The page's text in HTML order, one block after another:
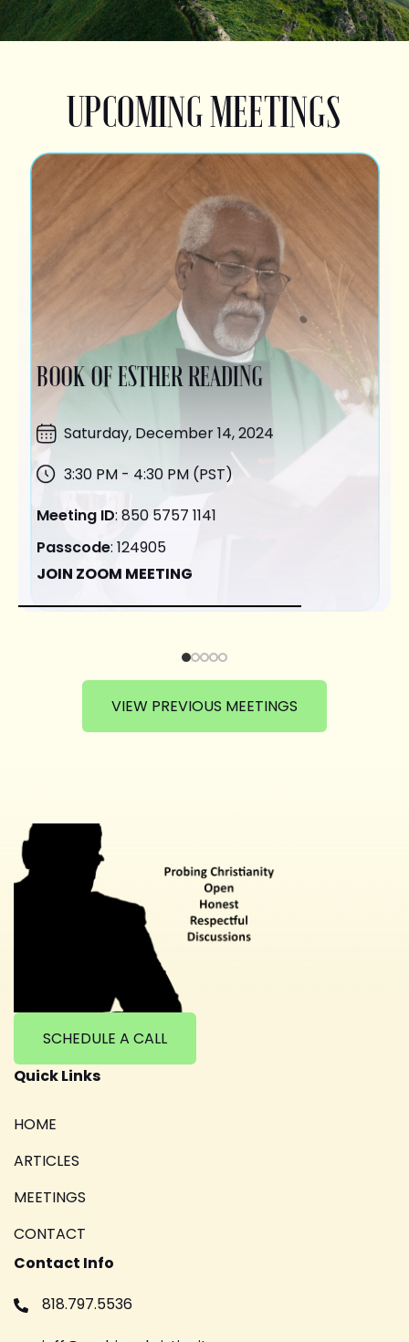
UPCOMING MEETINGS
BOOK OF ESTHER READING
Saturday, December 14, 2024
3:30 PM - 4:30 PM (PST)
Meeting ID: 850 5757 1141
Passcode: 124905
JOIN ZOOM MEETING
VIEW PREVIOUS MEETINGS
SCHEDULE A CALL
Quick Links
HOME
ARTICLES
MEETINGS
CONTACT
Contact Info
818.797.5536